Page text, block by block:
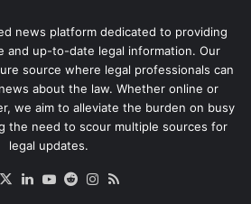
news platform dedicated to providing
and up-to-date legal information. Our
source where legal professionals can
about the law. Whether online or
we aim to alleviate the burden on busy
the need to scour multiple sources for
legal updates.
Facebook
X LinkedIn
YouTube
RedditInstagram